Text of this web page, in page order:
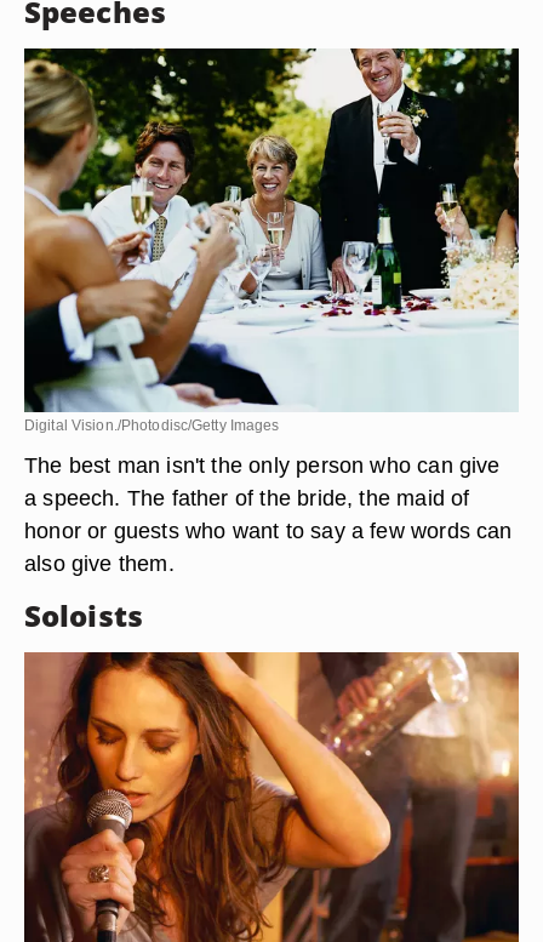
Speeches
Digital Vision./Photodisc/Getty Images
The best man isn't the only person who can give
a speech. The father of the bride, the maid of
honor or guests who want to say a few words can
also give them.
Soloists